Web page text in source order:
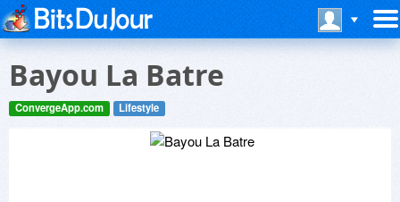
Bayou La Batre
ConvergeApp.com Lifestyle